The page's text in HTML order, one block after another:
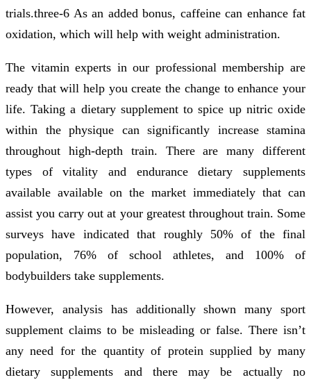
trials.three-6 As an added bonus, caffeine can enhance fat
oxidation, which will help with weight administration.
The vitamin experts in our professional membership are
ready that will help you create the change to enhance your
life. Taking a dietary supplement to spice up nitric oxide
within the physique can significantly increase stamina
throughout high-depth train. There are many different
types of vitality and endurance dietary supplements
available available on the market immediately that can
assist you carry out at your greatest throughout train. Some
surveys have indicated that roughly 50% of the final
population, 76% of school athletes, and 100% of
bodybuilders take supplements.
However, analysis has additionally shown many sport
supplement claims to be misleading or false. There isn’t
any need for the quantity of protein supplied by many
dietary supplements and there may be actually no